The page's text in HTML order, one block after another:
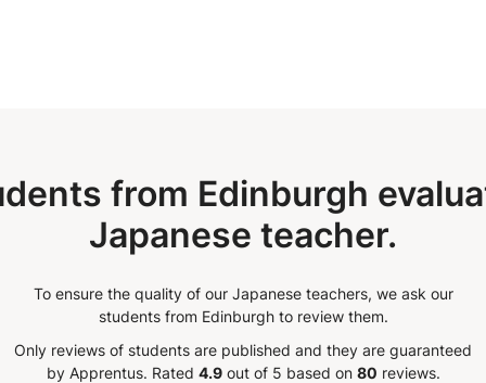
from Edinburgh
Japanese teacher.
To ensure the quality of our Japanese teachers, we ask our
students from Edinburgh to review them.
Only reviews of students are published and they are guaranteed
by Apprentus. Rated 4.9out of 5 based on 80 reviews.